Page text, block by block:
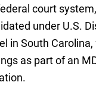
court
under U.S.
in South
as part of an